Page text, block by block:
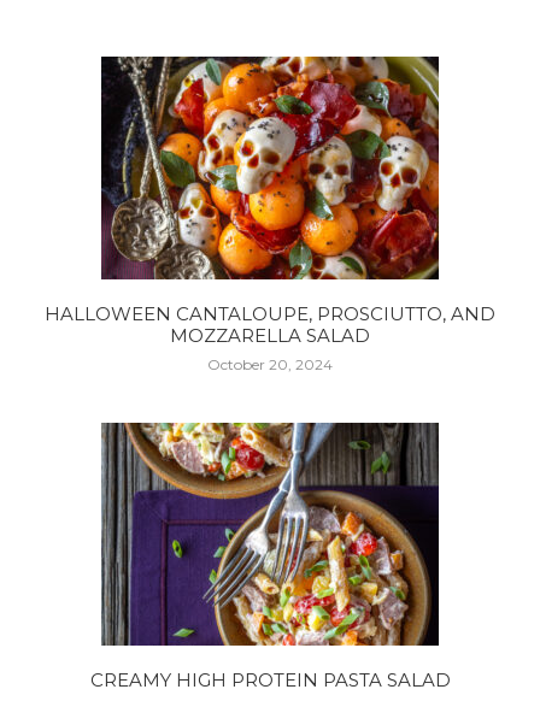
HALLOWEEN CANTALOUPE, PROSCIUTTO, AND
MOZZARELLA SALAD
October 20, 2024
CREAMY HIGH PROTEIN PASTA SALAD